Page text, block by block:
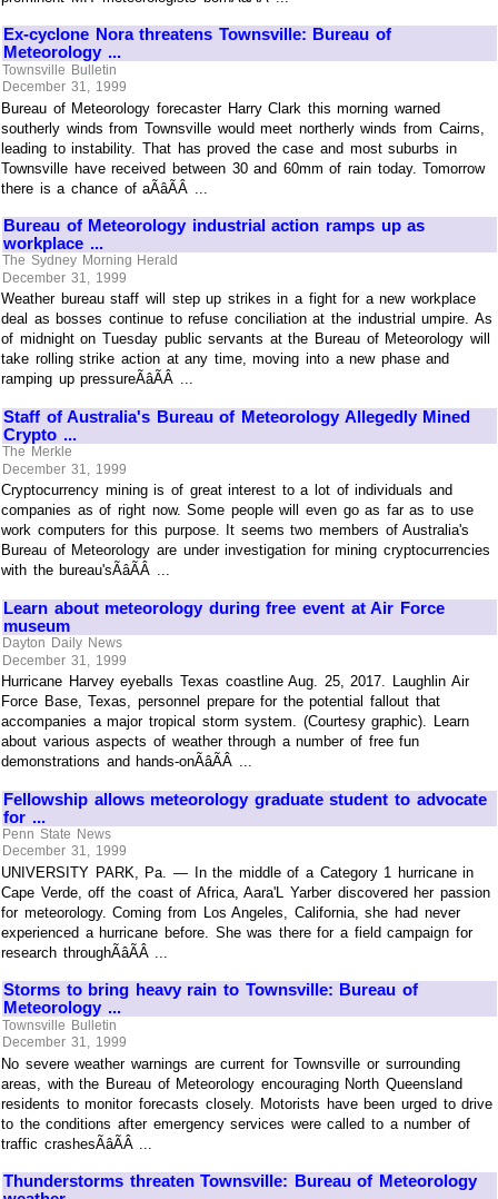
Ex-cyclone Nora threatens Townsville: Bureau of
Meteorology ...
Townsville Bulletin
December 31, 1999
Bureau of Meteorology forecaster Harry Clark this morning warned
southerly winds from Townsville would meet northerly winds from Cairns,
leading to instability. That has proved the case and most suburbs in
Townsville have received between 30 and 60mm of rain today. Tomorrow
there is a chance of aÃâÃÂ ...
Bureau of Meteorology industrial action ramps up as
workplace ...
The Sydney Morning Herald
December 31, 1999
Weather bureau staff will step up strikes in a fight for a new workplace
deal as bosses continue to refuse conciliation at the industrial umpire. As
of midnight on Tuesday public servants at the Bureau of Meteorology will
take rolling strike action at any time, moving into a new phase and
ramping up pressureÃâÃÂ ...
Staff of Australia's Bureau of Meteorology Allegedly Mined
Crypto ...
The Merkle
December 31, 1999
Cryptocurrency mining is of great interest to a lot of individuals and
companies as of right now. Some people will even go as far as to use
work computers for this purpose. It seems two members of Australia's
Bureau of Meteorology are under investigation for mining cryptocurrencies
with the bureau'sÃâÃÂ ...
Learn about meteorology during free event at Air Force
museum
Dayton Daily News
December 31, 1999
Hurricane Harvey eyeballs Texas coastline Aug. 25, 2017. Laughlin Air
Force Base, Texas, personnel prepare for the potential fallout that
accompanies a major tropical storm system. (Courtesy graphic). Learn
about various aspects of weather through a number of free fun
demonstrations and hands-onÃâÃÂ ...
Fellowship allows meteorology graduate student to advocate
for ...
Penn State News
December 31, 1999
UNIVERSITY PARK, Pa. — In the middle of a Category 1 hurricane in
Cape Verde, off the coast of Africa, Aara'L Yarber discovered her passion
for meteorology. Coming from Los Angeles, California, she had never
experienced a hurricane before. She was there for a field campaign for
research throughÃâÃÂ ...
Storms to bring heavy rain to Townsville: Bureau of
Meteorology ...
Townsville Bulletin
December 31, 1999
No severe weather warnings are current for Townsville or surrounding
areas, with the Bureau of Meteorology encouraging North Queensland
residents to monitor forecasts closely. Motorists have been urged to drive
to the conditions after emergency services were called to a number of
traffic crashesÃâÃÂ ...
Thunderstorms threaten Townsville: Bureau of Meteorology